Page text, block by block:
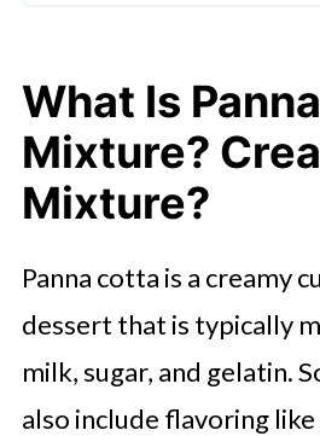
What Is
Mixture?
Mixture?
Panna cotta is a creamy
dessert that is typically
milk, sugar, and gelatin.
also include flavoring